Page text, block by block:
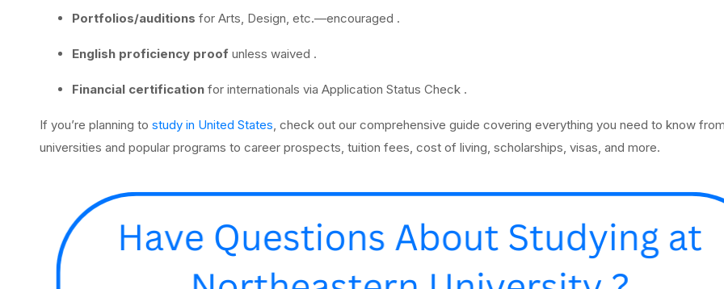
Portfolios/auditions for Arts, Design, etc.—encouraged .
English proficiency proof unless waived .
Financial certificationfor internationals via Application Status Check .
If you’re planning to study in United States, check out our comprehensive guide covering everything you need to know
universities and popular programs to career prospects, tuition fees, cost of living, scholarships, visas, and more.